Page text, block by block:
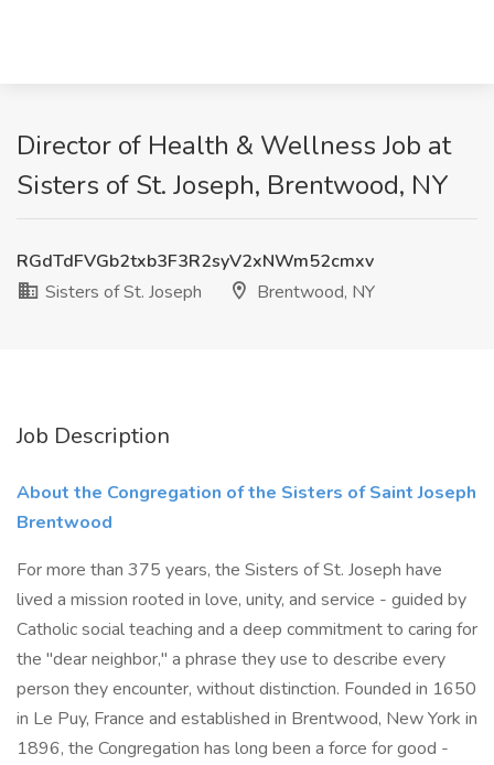
Director of Health & Wellness Job at
Sisters of St. Joseph, Brentwood, NY
RGdTdFVGb2txb3F3R2syV2xNWm52cmxv
Sisters of St. Joseph
Brentwood, NY
Job Description
About the Congregation of the Sisters of Saint Joseph
Brentwood
For more than 375 years, the Sisters of St. Joseph have
lived a mission rooted in love, unity, and service - guided by
Catholic social teaching and a deep commitment to caring for
the "dear neighbor," a phrase they use to describe every
person they encounter, without distinction. Founded in 1650
in Le Puy, France and established in Brentwood, New York in
1896, the Congregation has long been a force for good -